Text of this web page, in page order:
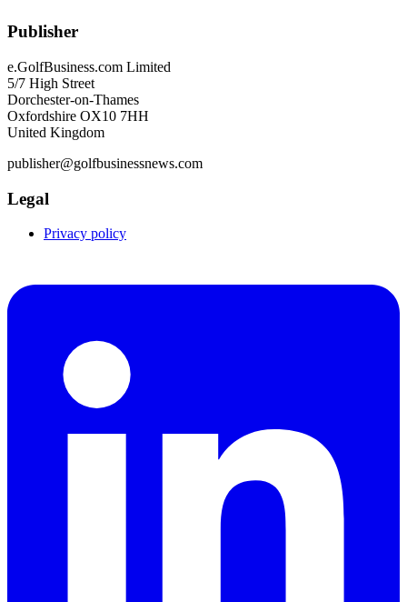
Publisher
e.GolfBusiness.com Limited
5/7 High Street
Dorchester-on-Thames
Oxfordshire OX10 7HH
United Kingdom
publisher@golfbusinessnews.com
Legal
Privacy policy